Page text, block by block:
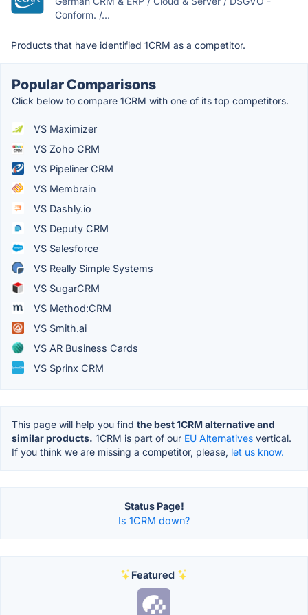
Conform. /...
Products that have identified 1CRM as a competitor.
Popular Comparisons
Click below to compare 1CRM with one of its top competitors.
VS Maximizer
VS Zoho CRM
VS Pipeliner CRM
VS Membrain
VS Dashly.io
VS Deputy CRM
VS Salesforce
VS Really Simple Systems
VS SugarCRM
VS Method:CRM
VS Smith.ai
VS AR Business Cards
VS Sprinx CRM
This page will help you find the best 1CRM alternative and
similar products. 1CRM is part of our EU Alternatives vertical.
If you think we are missing a competitor, please, let us know.
Status Page!
Is 1CRM down?
Featured